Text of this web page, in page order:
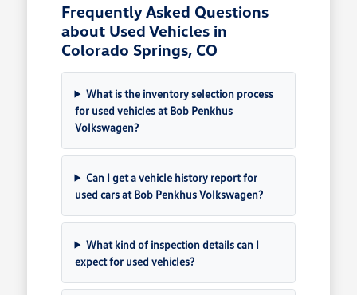
Frequently Asked Questions
about Used Vehicles in
Colorado Springs, CO
What is the inventory selection process
for used vehicles at Bob Penkhus
Volkswagen?
Can I get a vehicle history report for
used cars at Bob Penkhus Volkswagen?
What kind of inspection details can I
expect for used vehicles?